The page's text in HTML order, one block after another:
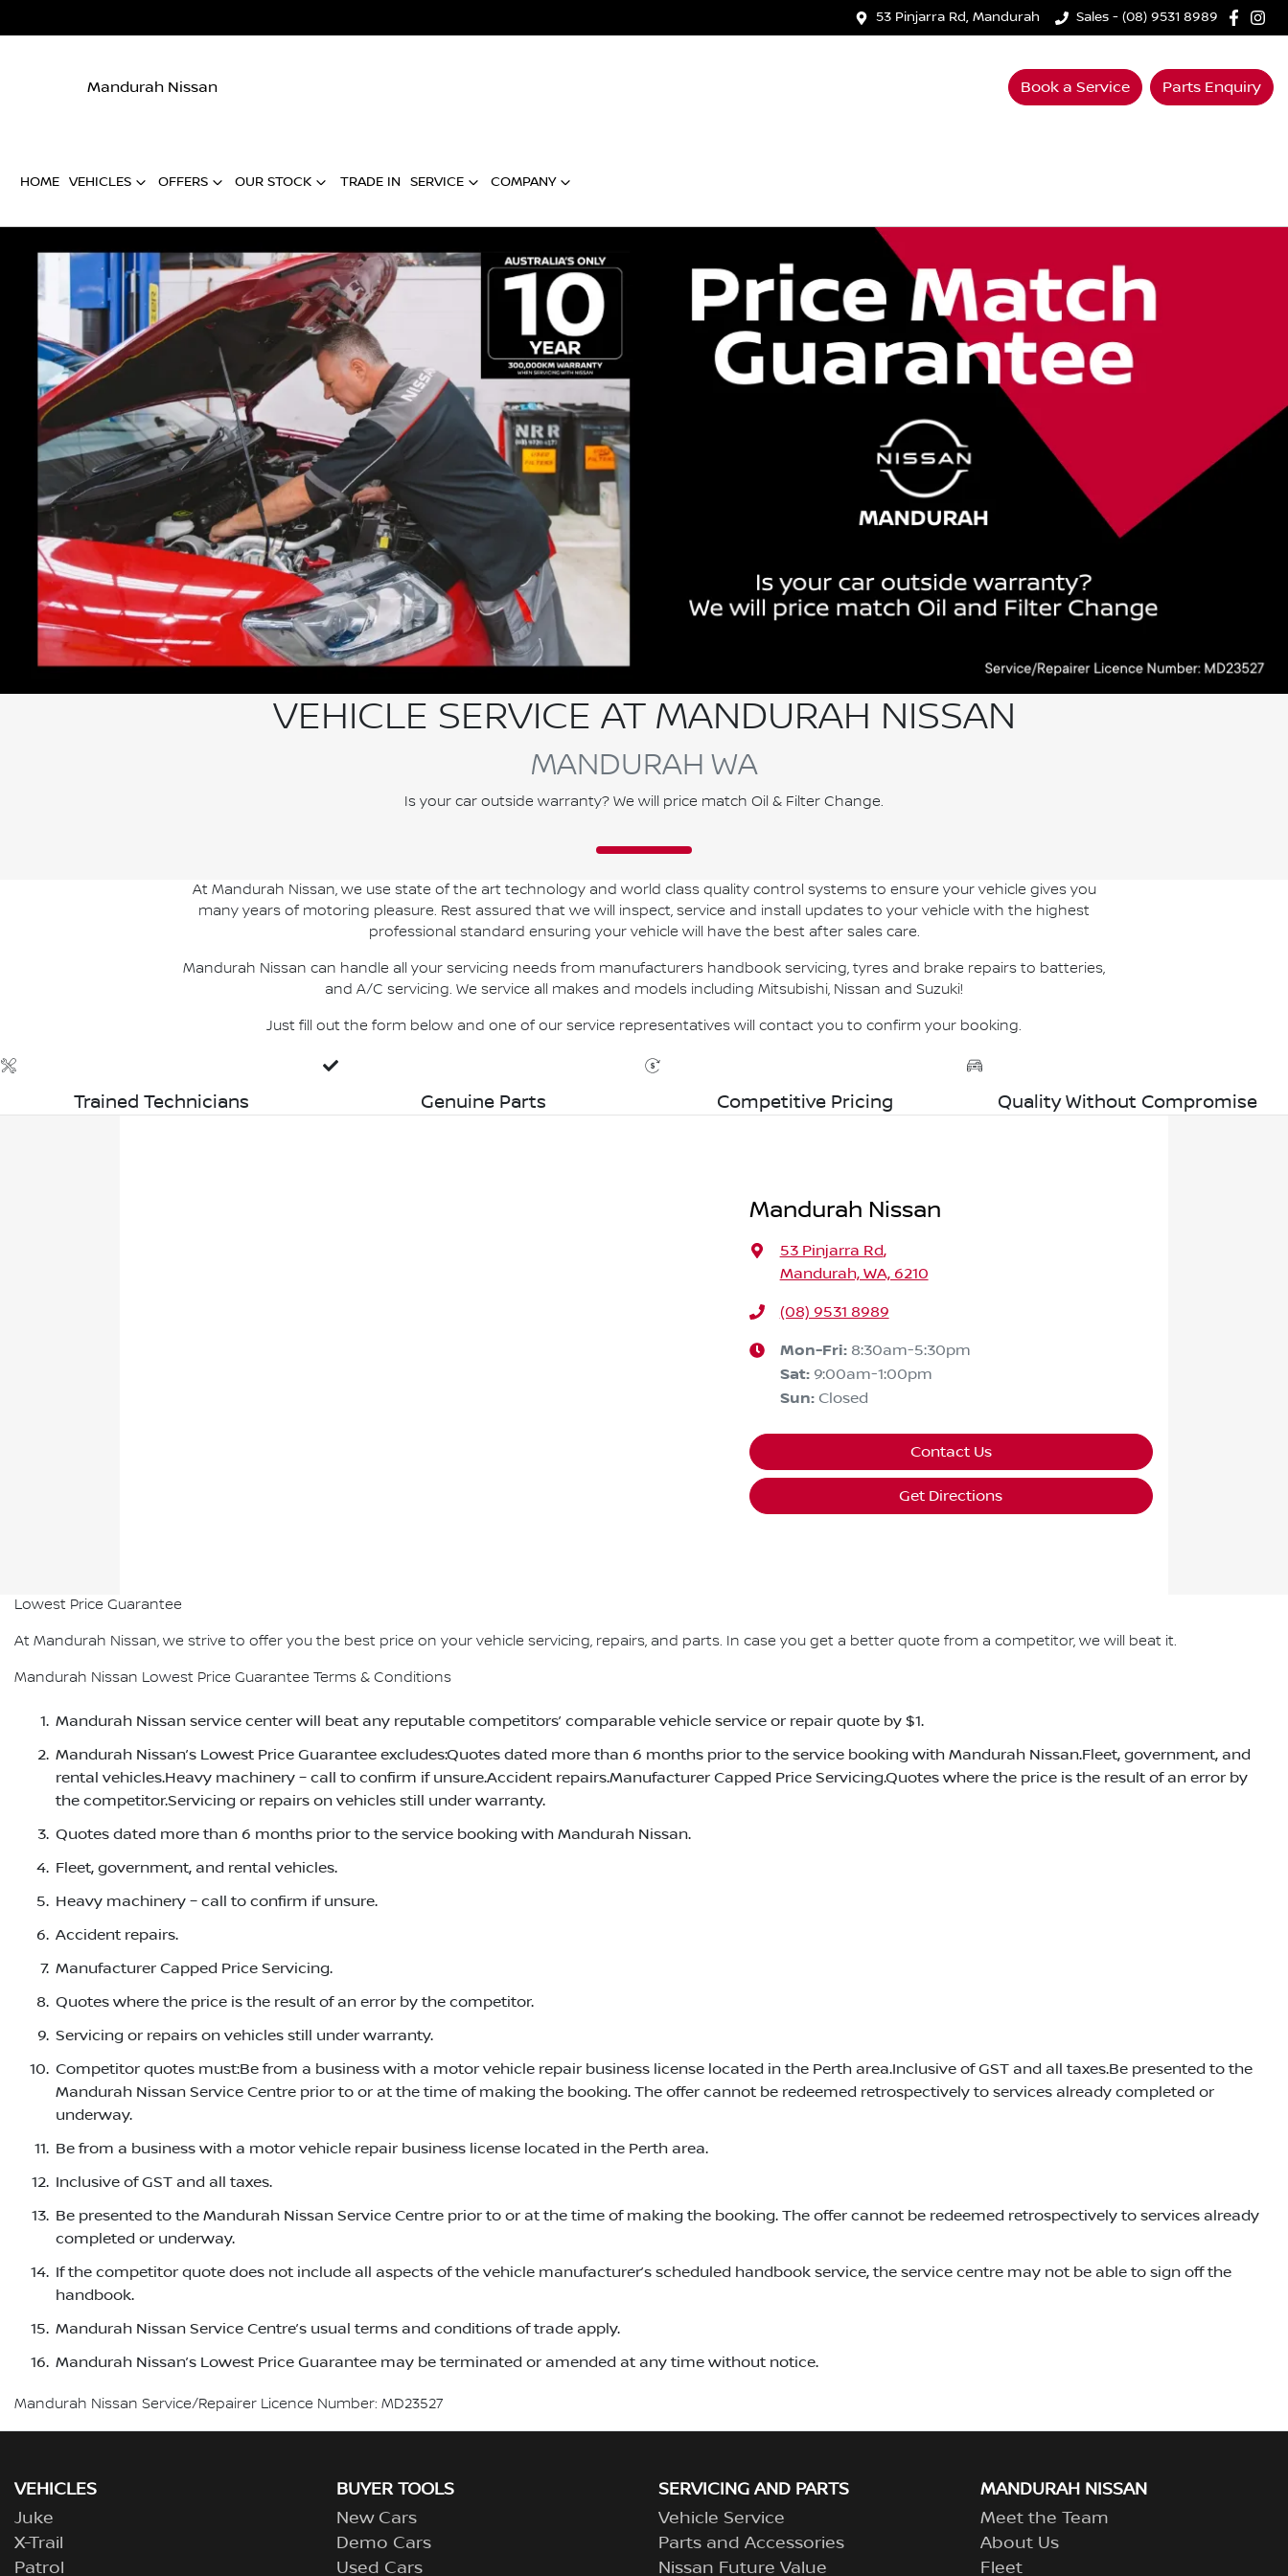
53 Pinjarra Rd, Mandurah Sales - (08) 9531 8989
Mandurah Nissan Book a Service Parts Enquiry
HOME VEHICLES OFFERS OUR STOCK TRADE IN SERVICE COMPANY
VEHICLE SERVICE AT MANDURAH NISSAN
MANDURAH WA
Is your car outside warranty? We will price match Oil & Filter Change.
At Mandurah Nissan, we use state of the art technology and world class quality control systems to ensure your vehicle gives you
many years of motoring pleasure. Rest assured that we will inspect, service and install updates to your vehicle with the highest
professional standard ensuring your vehicle will have the best after sales care.
Mandurah Nissan can handle all your servicing needs from manufacturers handbook servicing, tyres and brake repairs to batteries,
and A/C servicing. We service all makes and models including Mitsubishi, Nissan and Suzuki!
Just fill out the form below and one of our service representatives will contact you to confirm your booking.
Trained Technicians Genuine Parts Competitive Pricing Quality Without Compromise
Mandurah Nissan
53 Pinjarra Rd,
Mandurah, WA, 6210
(08) 9531 8989
Mon-Fri: 8:30am-5:30pm
Sat: 9:00am-1:00pm
Sun: Closed
Contact Us
Get Directions
Lowest Price Guarantee
At Mandurah Nissan, we strive to offer you the best price on your vehicle servicing, repairs, and parts. In case you get a better quote from a competitor, we will beat it.
Mandurah Nissan Lowest Price Guarantee Terms & Conditions
Mandurah Nissan service center will beat any reputable competitors’ comparable vehicle service or repair quote by $1.
Mandurah Nissan’s Lowest Price Guarantee excludes:Quotes dated more than 6 months prior to the service booking with Mandurah Nissan.Fleet, government, and
rental vehicles.Heavy machinery – call to confirm if unsure.Accident repairs.Manufacturer Capped Price Servicing.Quotes where the price is the result of an error by
the competitor.Servicing or repairs on vehicles still under warranty.
Quotes dated more than 6 months prior to the service booking with Mandurah Nissan.
Fleet, government, and rental vehicles.
Heavy machinery – call to confirm if unsure.
Accident repairs.
Manufacturer Capped Price Servicing.
Quotes where the price is the result of an error by the competitor.
Servicing or repairs on vehicles still under warranty.
Competitor quotes must:Be from a business with a motor vehicle repair business license located in the Perth area.Inclusive of GST and all taxes.Be presented to the
Mandurah Nissan Service Centre prior to or at the time of making the booking. The offer cannot be redeemed retrospectively to services already completed or
underway.
Be from a business with a motor vehicle repair business license located in the Perth area.
Inclusive of GST and all taxes.
Be presented to the Mandurah Nissan Service Centre prior to or at the time of making the booking. The offer cannot be redeemed retrospectively to services already
completed or underway.
If the competitor quote does not include all aspects of the vehicle manufacturer’s scheduled handbook service, the service centre may not be able to sign off the
handbook.
Mandurah Nissan Service Centre’s usual terms and conditions of trade apply.
Mandurah Nissan’s Lowest Price Guarantee may be terminated or amended at any time without notice.
Mandurah Nissan Service/Repairer Licence Number: MD23527
VEHICLES
Juke
X-Trail
Patrol
BUYER TOOLS
New Cars
Demo Cars
Used Cars
SERVICING AND PARTS
Vehicle Service
Parts and Accessories
Nissan Future Value
MANDURAH NISSAN
Meet the Team
About Us
Fleet